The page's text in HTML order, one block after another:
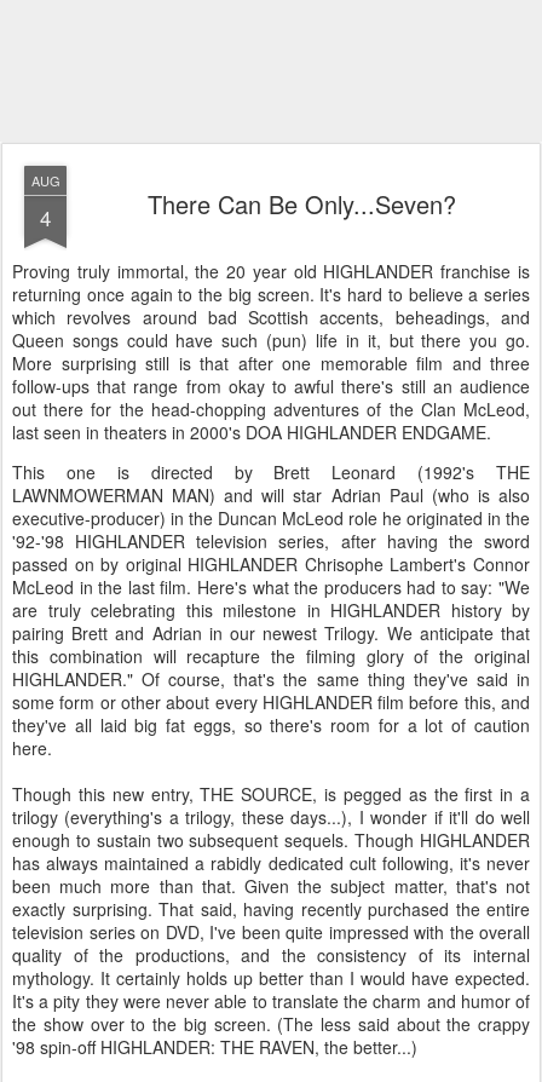
AUG
4 There Can Be Only...Seven?
Proving truly immortal, the 20 year old HIGHLANDER franchise is
returning once again to the big screen. It's hard to believe a series
which revolves around bad Scottish accents, beheadings, and
Queen songs could have such (pun) life in it, but there you go.
More surprising still is that after one memorable film and three
follow-ups that range from okay to awful there's still an audience
out there for the head-chopping adventures of the Clan McLeod,
last seen in theaters in 2000's DOA HIGHLANDER ENDGAME.
This one is directed by Brett Leonard (1992's THE
LAWNMOWERMAN MAN) and will star Adrian Paul (who is also
executive-producer) in the Duncan McLeod role he originated in the
'92-'98 HIGHLANDER television series, after having the sword
passed on by original HIGHLANDER Chrisophe Lambert's Connor
McLeod in the last film. Here's what the producers had to say: "We
are truly celebrating this milestone in HIGHLANDER history by
pairing Brett and Adrian in our newest Trilogy. We anticipate that
this combination will recapture the filming glory of the original
HIGHLANDER." Of course, that's the same thing they've said in
some form or other about every HIGHLANDER film before this, and
they've all laid big fat eggs, so there's room for a lot of caution
here.
Though this new entry, THE SOURCE, is pegged as the first in a
trilogy (everything's a trilogy, these days...), I wonder if it'll do well
enough to sustain two subsequent sequels. Though HIGHLANDER
has always maintained a rabidly dedicated cult following, it's never
been much more than that. Given the subject matter, that's not
exactly surprising. That said, having recently purchased the entire
television series on DVD, I've been quite impressed with the overall
quality of the productions, and the consistency of its internal
mythology. It certainly holds up better than I would have expected.
It's a pity they were never able to translate the charm and humor of
the show over to the big screen. (The less said about the crappy
'98 spin-off HIGHLANDER: THE RAVEN, the better...)